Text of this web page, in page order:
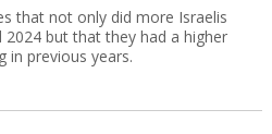
that not only did more Israelis
but that they had a higher
in previous years.